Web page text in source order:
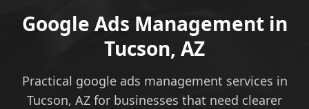
Google Ads Management in
Tucson, AZ
Practical google ads management services in
Tucson, AZ for businesses that need clearer